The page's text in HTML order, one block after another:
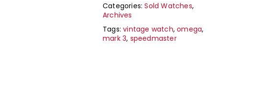
Categories:Sold Watches,
Archives
Tags:vintage watch,omega,
mark 3, speedmaster